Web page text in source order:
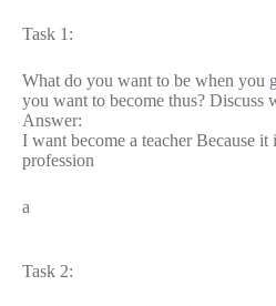
Task 1:
What do you want to be when you
you want to become thus? Discuss
Answer:
I want become a teacher Because it
profession
a
Task 2: